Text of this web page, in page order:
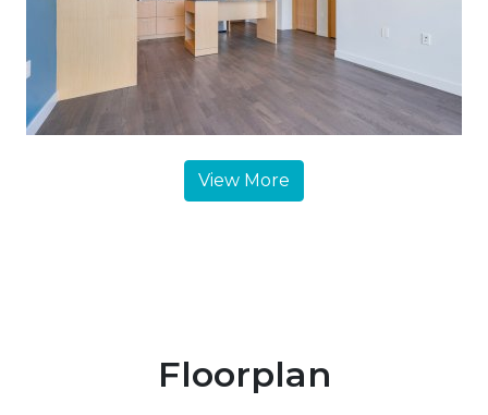
View More
Floorplan